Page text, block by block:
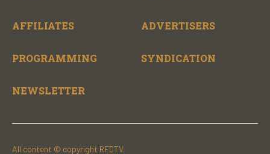
AFFILIATES ADVERTISERS
PROGRAMMING SYNDICATION
NEWSLETTER
All content © copyright RFDTV.